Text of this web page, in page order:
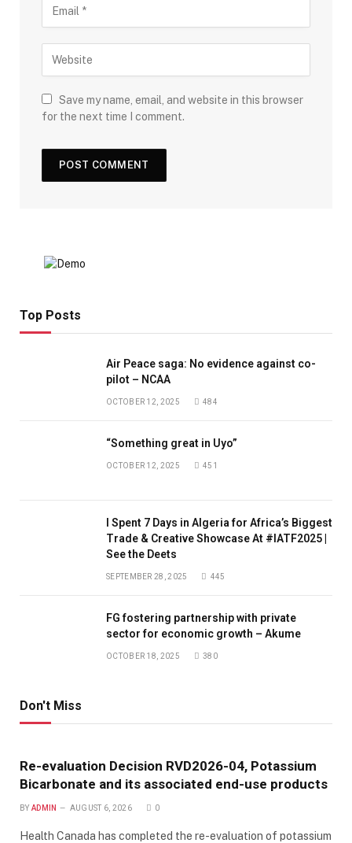
Save my name, email, and website in this browser
for the next time I comment.
Top Posts
Air Peace saga: No evidence against co-
pilot – NCAA
OCTOBER 12, 2025 484
“Something great in Uyo”
OCTOBER 12, 2025 451
I Spent 7 Days in Algeria for Africa’s Biggest
Trade & Creative Showcase At #IATF2025 |
See the Deets
SEPTEMBER 28, 2025 445
FG fostering partnership with private
sector for economic growth – Akume
OCTOBER 18, 2025 380
Don't Miss
Re-evaluation Decision RVD2026-04, Potassium
Bicarbonate and its associated end-use products
BY ADMIN AUGUST 6, 2026 0
Health Canada has completed the re-evaluation of potassium